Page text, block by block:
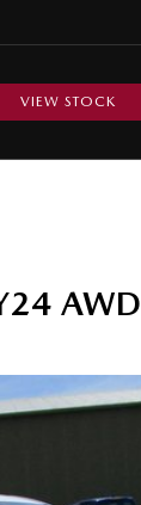
VIEW STOCK
AWD